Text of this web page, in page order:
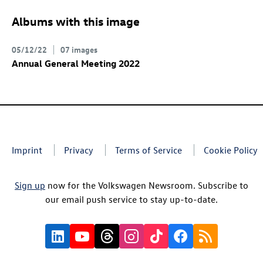
Albums with this image
05/12/22 07 images
Annual General Meeting 2022
Imprint Privacy Terms of Service Cookie Policy
Sign up now for the Volkswagen Newsroom. Subscribe to
our email push service to stay up-to-date.